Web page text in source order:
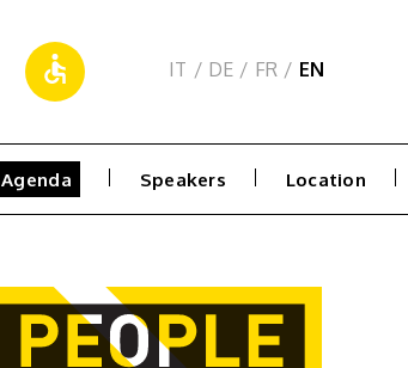
IT / DE / FR / EN
Agenda Speakers Location